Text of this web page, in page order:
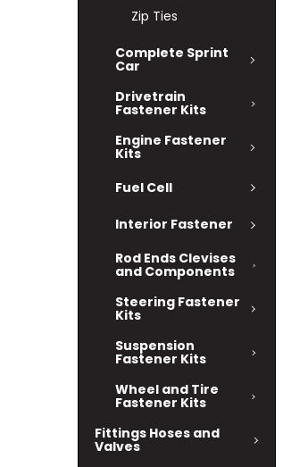
Zip Ties
Complete Sprint
Car
Drivetrain
Fastener Kits
Engine Fastener
Kits
Fuel Cell
Interior Fastener
Rod Ends Clevises
and Components
Steering Fastener
Kits
Suspension
Fastener Kits
Wheel and Tire
Fastener Kits
Fittings Hoses and
Valves